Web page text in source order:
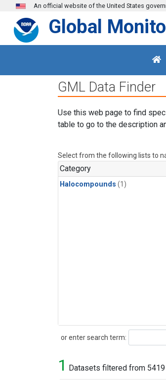
Skip to main content
An official website of the United States
Global
GML Data Finder
Use this web page to find
table to go to the description
Select from the following lists to
Category
Halocompounds (1)
or enter search term:
Search
1 Datasets filtered from 5419